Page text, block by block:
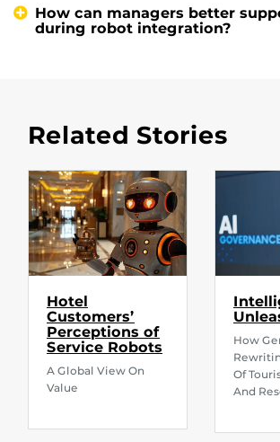
How can managers better
during robot integration?
Related Stories
Hotel
Customers’
Perceptions of
Service Robots
A Global View On
Value
How
Of
And